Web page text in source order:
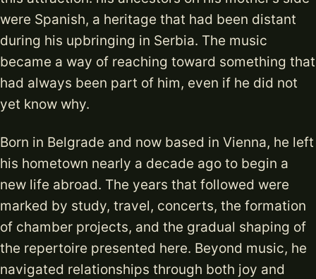
were Spanish, a heritage that had been distant
during his upbringing in Serbia. The music
became a way of reaching toward something that
had always been part of him, even if he did not
yet know why.
Born in Belgrade and now based in Vienna, he left
his hometown nearly a decade ago to begin a
new life abroad. The years that followed were
marked by study, travel, concerts, the formation
of chamber projects, and the gradual shaping of
the repertoire presented here. Beyond music, he
navigated relationships through both joy and